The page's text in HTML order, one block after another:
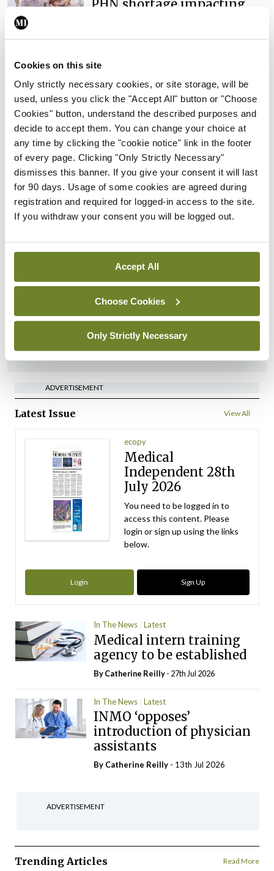
Cookies on this site
Only strictly necessary cookies, or site storage, will be
used, unless you click the "Accept All" button or "Choose
Cookies" button, understand the described purposes and
decide to accept them. You can change your choice at
any time by clicking the "cookie notice" link in the footer
of every page. Clicking "Only Strictly Necessary"
dismisses this banner. If you give your consent it will last
for 90 days. Usage of some cookies are agreed during
registration and required for logged-in access to the site.
If you withdraw your consent you will be logged out.
Accept All
Choose Cookies
Only Strictly Necessary
PHN shortage impacting
ByDavid Lynch- 27th Jul 2026
In The News
External review of
maternity strategy
‘expected this year’
By Niamh Cahill - 27th Jul 2026
In The News Latest
HSE convenes workshop on
possible fuel disruption
arising from US-Iran war
By David Lynch- 27th Jul 2026
‘Inconsistent’ POCC
implementation across
ADVERTISEMENT
Latest Issue View All
ecopy
Medical
Independent 28th
July 2026
You need to be logged in to
access this content. Please
login or sign up using the links
below.
Login Sign Up
In The News Latest
Medical intern training
agency to be established
ByCatherine Reilly- 27th Jul 2026
In The News Latest
INMO ‘opposes’
introduction of physician
assistants
By Catherine Reilly - 13th Jul 2026
ADVERTISEMENT
Trending Articles Read More